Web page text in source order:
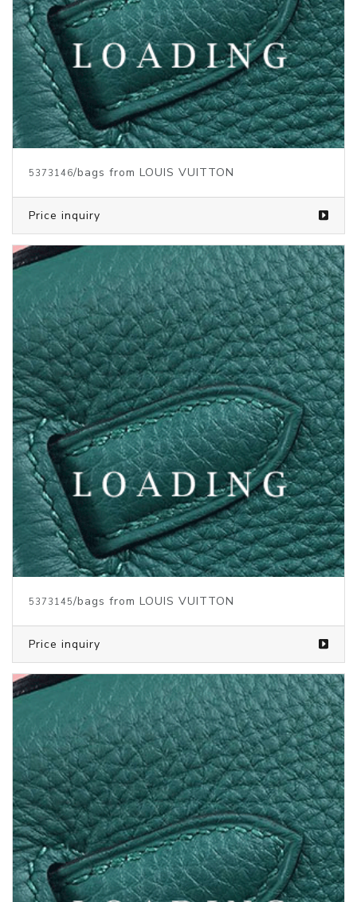
5373143/bags from LOUIS VUITTON
Price inquiry
5373142/bags from LOUIS VUITTON
Price inquiry